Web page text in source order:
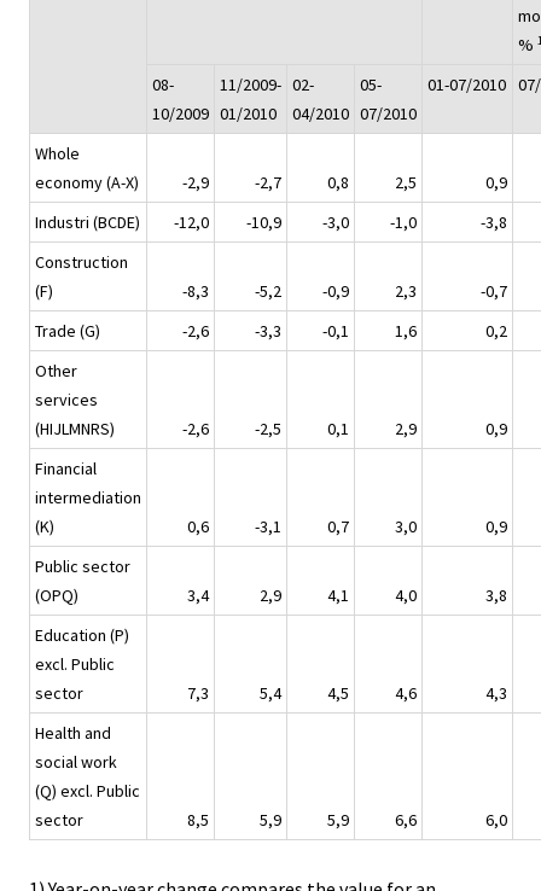
%
08-
10/2009
11/2009-
01/2010
02-
04/2010
05-
07/2010
01-07/2010
Whole
economy (A-X)
-2,9 -2,7 0,8 2,5
0,9
Industri (BCDE)
-12,0 -10,9 -3,0 -1,0
-3,8
Construction
(F)
-8,3 -5,2 -0,9 2,3
-0,7
Trade (G)
-2,6 -3,3 -0,1 1,6
0,2
Other
services
(HIJLMNRS)
-2,6 -2,5 0,1 2,9
0,9
Financial
intermediation
(K)
0,6 -3,1 0,7 3,0
0,9
Public sector
(OPQ)
3,4 2,9 4,1 4,0
3,8
Education (P)
excl. Public
sector
7,3 5,4 4,5 4,6
4,3
Health and
social work
(Q) excl. Public
sector
8,5 5,9 5,9 6,6 6,0